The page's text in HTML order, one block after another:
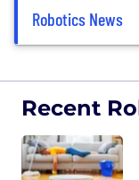
Robotics News
Recent